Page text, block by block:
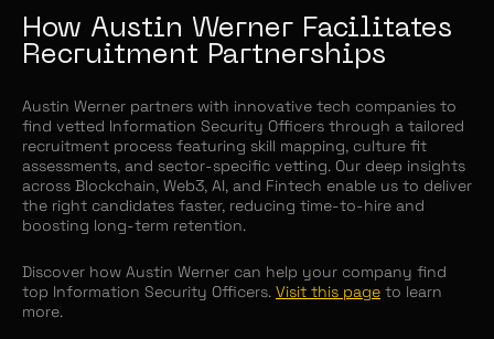
How Austin Werner Facilitates
Recruitment Partnerships
Austin Werner partners with innovative tech companies to
find vetted Information Security Officers through a tailored
recruitment process featuring skill mapping, culture fit
assessments, and sector-specific vetting. Our deep insights
across Blockchain, Web3, AI, and Fintech enable us to deliver
the right candidates faster, reducing time-to-hire and
boosting long-term retention.
Discover how Austin Werner can help your company find
top Information Security Officers. Visit this page to learn
more.